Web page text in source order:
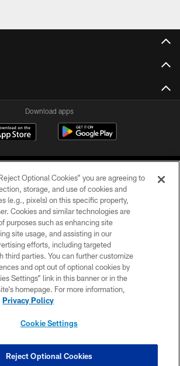
Download apps
© 2026 CAROLINA PANTHERS
PRIVACY POLICY
ACCESSIBILITY
CONTACT US
SITE MAP
COOKIE SETTINGS
Optional Cookies” you are agreeing to
storage, and use of cookies and
(e.g., pixels) on this specific property,
Cookies and similar technologies are
purposes such as enhancing site
site usage, and assisting in our
efforts, including targeted
third parties. You can further customize
and opt out of optional cookies by
Settings” link in this banner or in the
homepage. For more information,
Privacy Policy
Cookie Settings
Reject Optional Cookies